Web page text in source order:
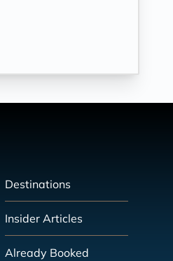
Destinations
Insider Articles
Already Booked